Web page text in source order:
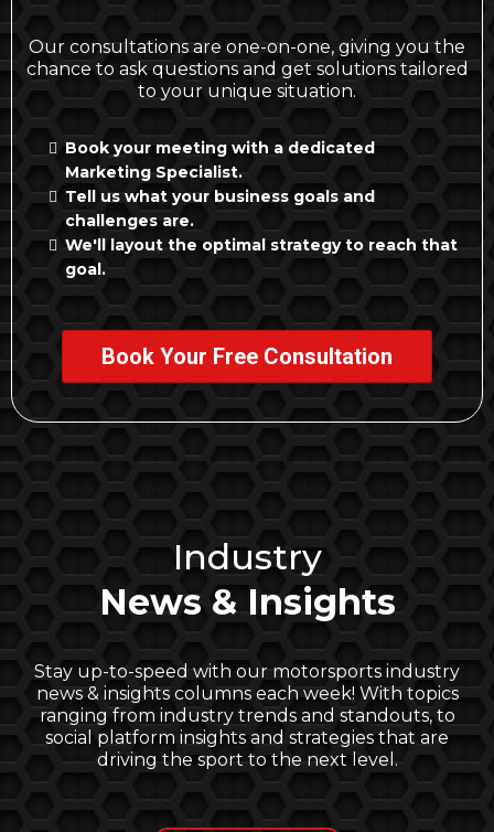
Our consultations are one-on-one, giving you the
chance to ask questions and get solutions tailored
to your unique situation.
Book your meeting with a dedicated
Marketing Specialist.
Tell us what your business goals and
challenges are.
We'll layout the optimal strategy to reach that
goal.
Book Your Free Consultation
Industry
News & Insights
Stay up-to-speed with our motorsports industry
news & insights columns each week! With topics
ranging from industry trends and standouts, to
social platform insights and strategies that are
driving the sport to the next level.